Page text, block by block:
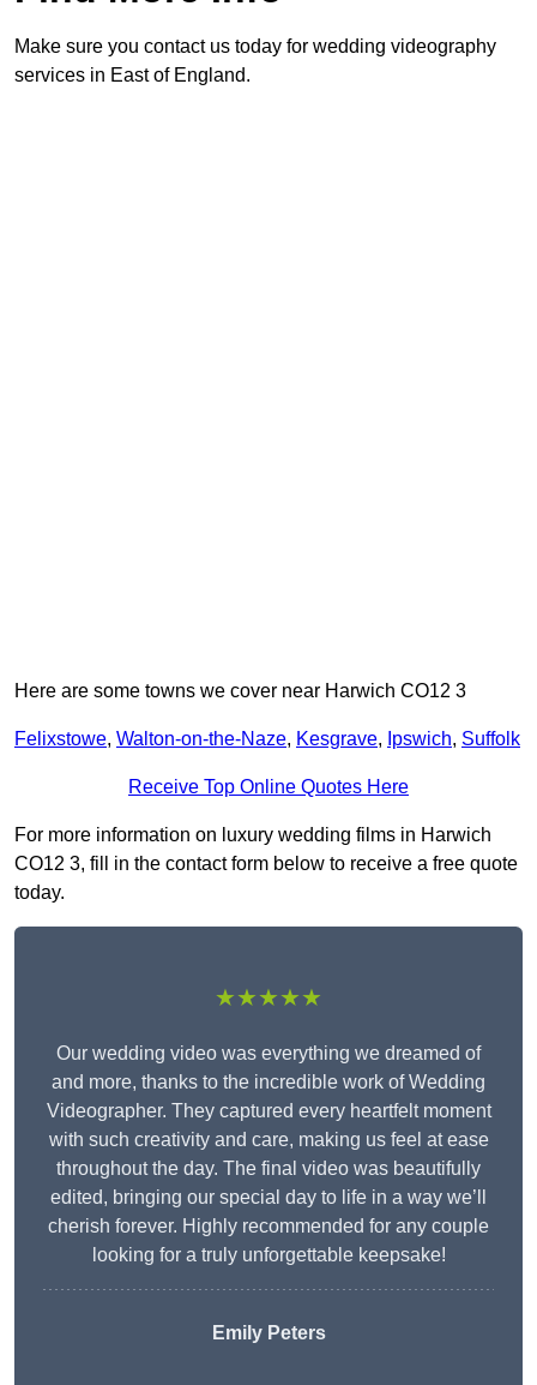
Make sure you contact us today for wedding videography
services in East of England.
Here are some towns we cover near Harwich CO12 3
Felixstowe, Walton-on-the-Naze, Kesgrave, Ipswich, Suffolk
Receive Top Online Quotes Here
For more information on luxury wedding films in Harwich
CO12 3, fill in the contact form below to receive a free quote
today.
★★★★★
Our wedding video was everything we dreamed of
and more, thanks to the incredible work of Wedding
Videographer. They captured every heartfelt moment
with such creativity and care, making us feel at ease
throughout the day. The final video was beautifully
edited, bringing our special day to life in a way we’ll
cherish forever. Highly recommended for any couple
looking for a truly unforgettable keepsake!
Emily Peters